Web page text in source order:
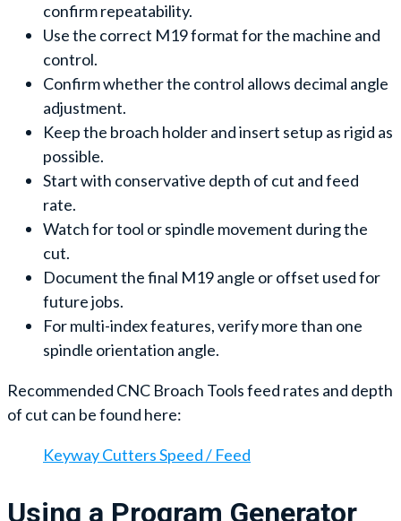
confirm repeatability.
Use the correct M19 format for the machine and
control.
Confirm whether the control allows decimal angle
adjustment.
Keep the broach holder and insert setup as rigid as
possible.
Start with conservative depth of cut and feed
rate.
Watch for tool or spindle movement during the
cut.
Document the final M19 angle or offset used for
future jobs.
For multi-index features, verify more than one
spindle orientation angle.
Recommended CNC Broach Tools feed rates and depth
of cut can be found here:
Keyway Cutters Speed / Feed
Using a Program Generator